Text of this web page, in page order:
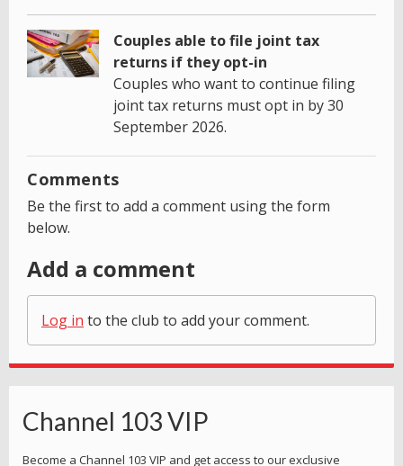
Couples able to file joint tax
returns if they opt-in
Couples who want to continue filing
joint tax returns must opt in by 30
September 2026.
Comments
Be the first to add a comment using the form
below.
Add a comment
Log in to the club to add your comment.
Channel 103 VIP
Become a Channel 103 VIP and get access to our exclusive